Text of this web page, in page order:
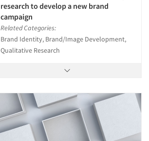
research to develop a new brand
campaign
Related Categories:
Brand Identity, Brand/Image Development,
Qualitative Research